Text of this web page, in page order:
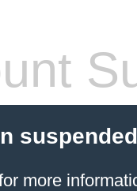
more